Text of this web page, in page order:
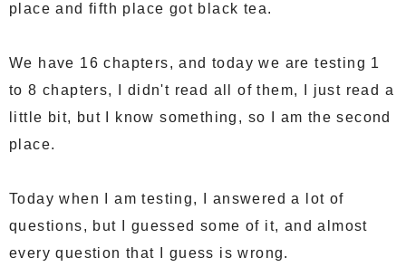
place and fifth place got black tea.
We have 16 chapters, and today we are testing 1
to 8 chapters, I didn't read all of them, I just read a
little bit, but I know something, so I am the second
place.
Today when I am testing, I answered a lot of
questions, but I guessed some of it, and almost
every question that I guess is wrong.